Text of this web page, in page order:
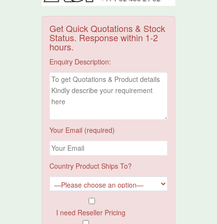
Get Quick Quotations & Stock
Status. Response within 1-2
hours.
Enquiry Description:
Your Email (required)
Country Product Ships To?
I need Reseller Pricing